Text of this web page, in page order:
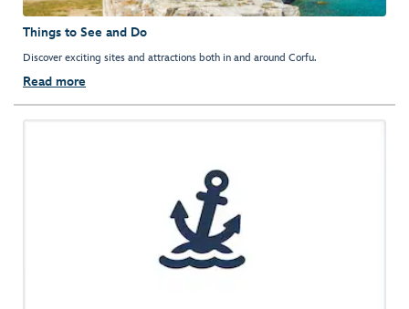
Things to See and Do
Discover exciting sites and attractions both in and around Corfu.
Read more